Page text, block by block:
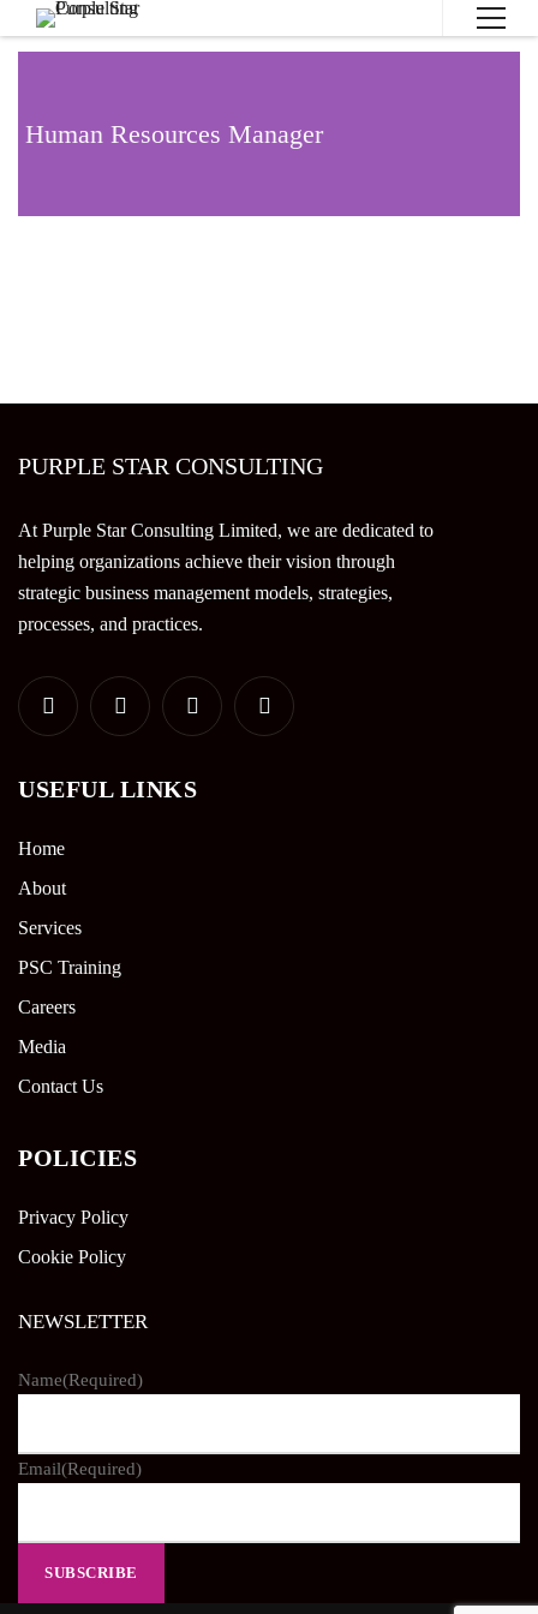
Human Resources Manager
PURPLE STAR CONSULTING
At Purple Star Consulting Limited, we are dedicated to
helping organizations achieve their vision through
strategic business management models, strategies,
processes, and practices.
USEFUL LINKS
Home
About
Services
PSC Training
Careers
Media
Contact Us
POLICIES
Privacy Policy
Cookie Policy
NEWSLETTER
Name(Required)
Email(Required)